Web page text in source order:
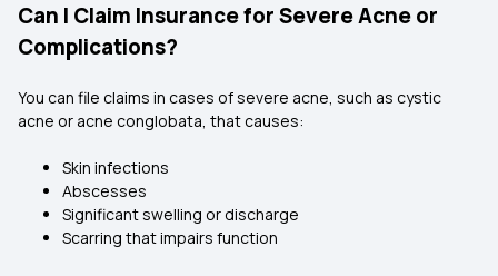
Can I Claim Insurance for Severe Acne or
Complications?
You can file claims in cases of severe acne, such as cystic
acne or acne conglobata, that causes:
Skin infections
Abscesses
Significant swelling or discharge
Scarring that impairs function